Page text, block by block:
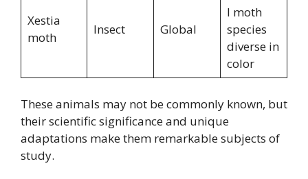
Xestia
moth
Insect Global
l moth
species
diverse in
color
These animals may not be commonly known, but
their scientific significance and unique
adaptations make them remarkable subjects of
study.